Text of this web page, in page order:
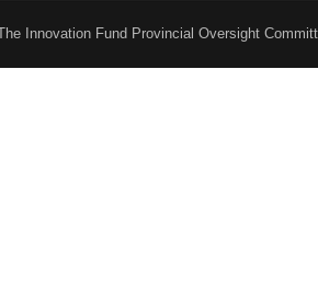
Innovation Fund Provincial Oversight